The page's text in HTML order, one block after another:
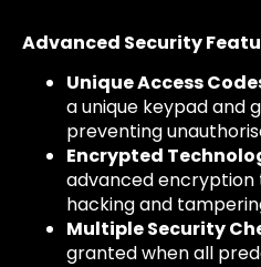
Advanced Security
Unique Access
a unique keypad and
preventing
Encrypted
advanced
hacking and
Multiple Security
granted when all